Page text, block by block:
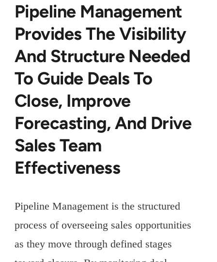
Pipeline Management
Provides The Visibility
And Structure Needed
To Guide Deals To
Close, Improve
Forecasting, And Drive
Sales Team
Effectiveness
Pipeline Management is the structured
process of overseeing sales opportunities
as they move through defined stages